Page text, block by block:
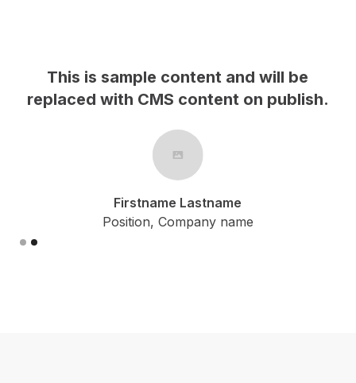
This is sample content and will be
replaced with CMS content on publish.
Firstname Lastname
Position, Company name
Slide 1 of 2.